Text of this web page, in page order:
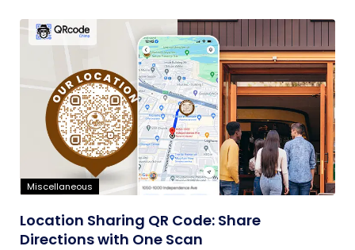
Miscellaneous
Location Sharing QR Code: Share
Directions with One Scan